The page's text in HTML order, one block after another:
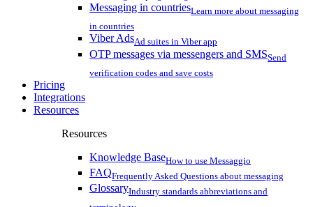
Messaging in countriesLearn more about messaging
in countries
Viber AdsAd suites in Viber app
OTP messages via messengers and SMSSend
verification codes and save costs
Pricing
Integrations
Resources
Resources
Knowledge BaseHow to use Messaggio
FAQFrequently Asked Questions about messaging
GlossaryIndustry standards abbreviations and